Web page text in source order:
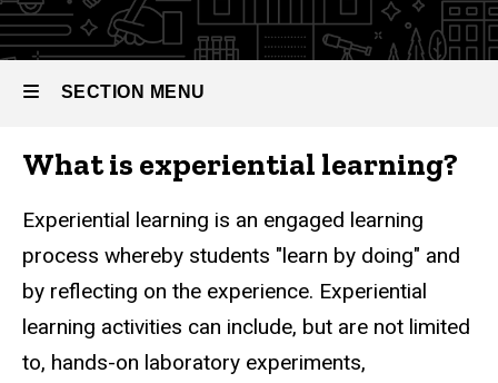
Home
Programs
Learning
Experiential
SECTION MENU
Main
navigation
What is experiential learning?
Experiential learning is an engaged learning
process whereby students "learn by doing" and
by reflecting on the experience. Experiential
learning activities can include, but are not limited
to, hands-on laboratory experiments,